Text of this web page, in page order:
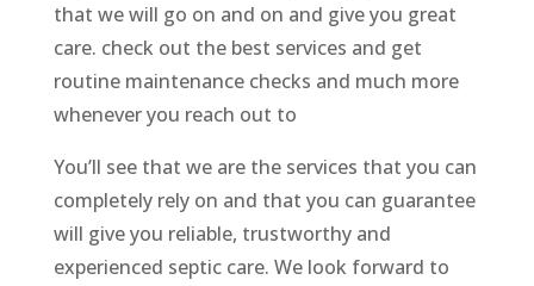
that we will go on and on and give you great
care. check out the best services and get
routine maintenance checks and much more
whenever you reach out to
You’ll see that we are the services that you can
completely rely on and that you can guarantee
will give you reliable, trustworthy and
experienced septic care. We look forward to